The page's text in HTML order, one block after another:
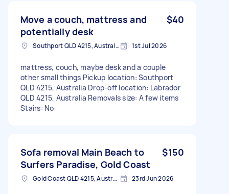
Move a couch, mattress and
potentially desk
$40
Southport QLD 4215, Australia 1st Jul 2026
mattress, couch, maybe desk and a couple
other small things Pickup location: Southport
QLD 4215, Australia Drop-off location: Labrador
QLD 4215, Australia Removals size: A few items
Stairs: No
Sofa removal Main Beach to
Surfers Paradise, Gold Coast
$150
Gold Coast QLD 4215, Australia 23rd Jun 2026